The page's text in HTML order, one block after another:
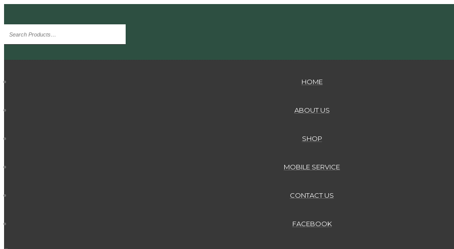
HOME
ABOUT US
SHOP
MOBILE SERVICE
CONTACT US
FACEBOOK